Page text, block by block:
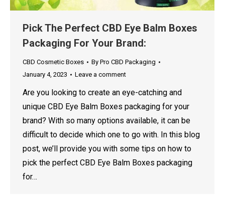
Pick The Perfect CBD Eye Balm Boxes
Packaging For Your Brand:
CBD Cosmetic Boxes By Pro CBD Packaging
January 4, 2023
Leave a comment
Are you looking to create an eye-catching and
unique CBD Eye Balm Boxes packaging for your
brand? With so many options available, it can be
difficult to decide which one to go with. In this blog
post, we’ll provide you with some tips on how to
pick the perfect CBD Eye Balm Boxes packaging
for…